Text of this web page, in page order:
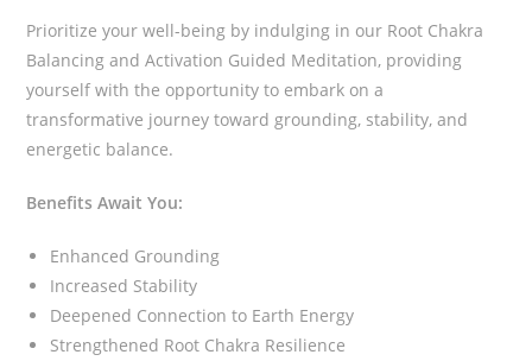
Prioritize your well-being by indulging in our Root Chakra
Balancing and Activation Guided Meditation, providing
yourself with the opportunity to embark on a
transformative journey toward grounding, stability, and
energetic balance.
Benefits Await You:
Enhanced Grounding
Increased Stability
Deepened Connection to Earth Energy
Strengthened Root Chakra Resilience